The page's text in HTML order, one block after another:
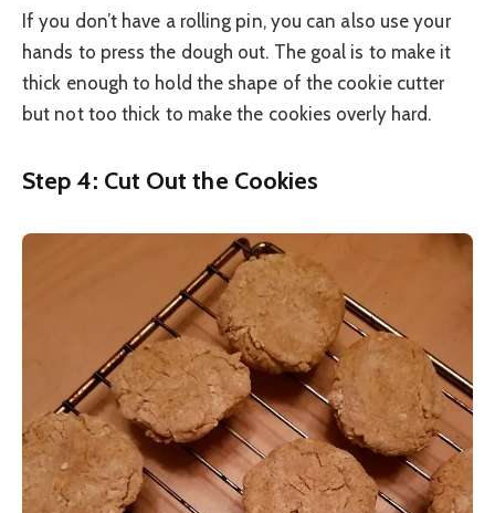
If you don’t have a rolling pin, you can also use your
hands to press the dough out. The goal is to make it
thick enough to hold the shape of the cookie cutter
but not too thick to make the cookies overly hard.
Step 4: Cut Out the Cookies